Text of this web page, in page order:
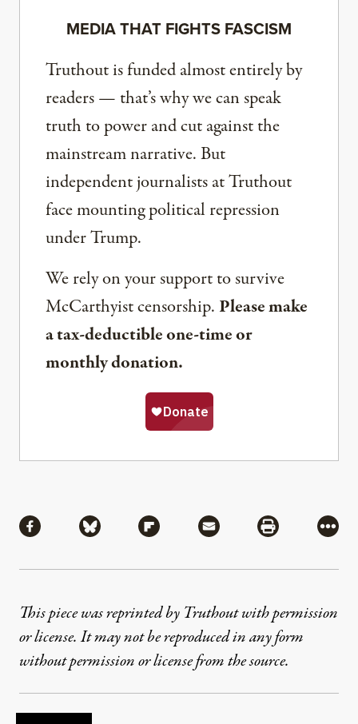
MEDIA THAT FIGHTS FASCISM
Truthout is funded almost entirely by
readers — that’s why we can speak
truth to power and cut against the
mainstream narrative. But
independent journalists at Truthout
face mounting political repression
under Trump.
We rely on your support to survive
McCarthyist censorship. Please make
a tax-deductible one-time or
monthly donation.
Share via Facebook
Share via BlueskyShare via Flipboard
Share via MailShare via
More
This piece was reprinted by Truthout with permission
or license. It may not be reproduced in any form
without permission or license from the source.